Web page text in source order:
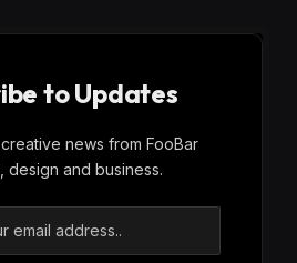
to Updates
news from FooBar
design and business.